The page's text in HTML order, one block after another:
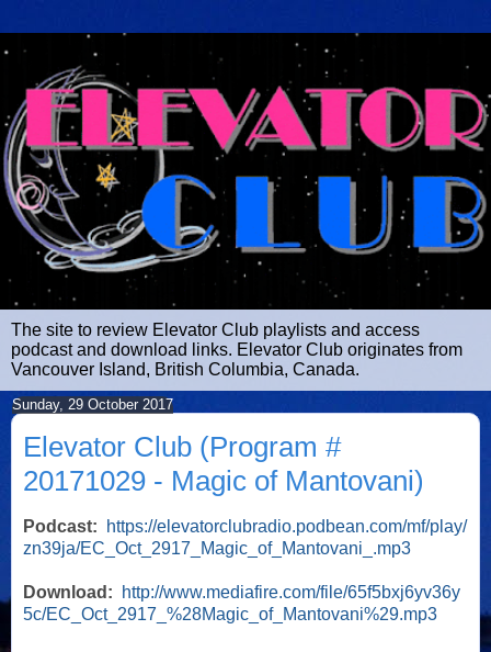
The site to review Elevator Club playlists and access
podcast and download links. Elevator Club originates from
Vancouver Island, British Columbia, Canada.
Sunday, 29 October 2017
Elevator Club (Program #
20171029 - Magic of Mantovani)
Podcast:
https://elevatorclubradio.podbean.com/mf/play/
zn39ja/EC_Oct_2917_Magic_of_Mantovani_.mp3
Download:
http://www.mediafire.com/file/65f5bxj6yv36y
5c/EC_Oct_2917_%28Magic_of_Mantovani%29.mp3